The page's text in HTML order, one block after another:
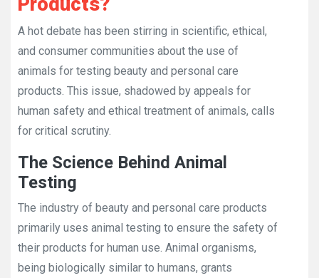
A hot debate has been stirring in scientific, ethical,
and consumer communities about the use of
animals for testing beauty and personal care
products. This issue, shadowed by appeals for
human safety and ethical treatment of animals, calls
for critical scrutiny.
The Science Behind Animal
Testing
The industry of beauty and personal care products
primarily uses animal testing to ensure the safety of
their products for human use. Animal organisms,
being biologically similar to humans, grants